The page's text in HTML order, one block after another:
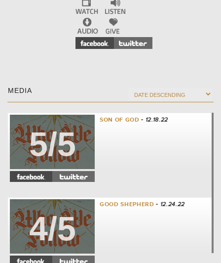
MEDIA
5/5
SON OF GOD - 12.18.22
4/5
GOOD SHEPHERD - 12.24.22